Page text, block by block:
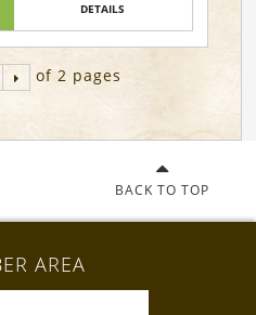
DETAILS
of 2 pages
BACK TO TOP
AREA